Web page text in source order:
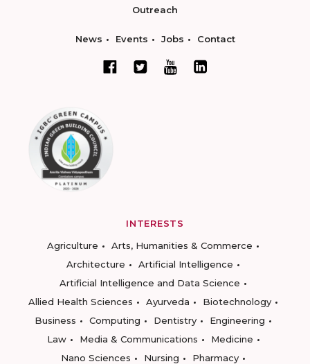
Outreach
News Events Jobs Contact
INTERESTS
Agriculture
Arts, Humanities & Commerce
Architecture
Artificial Intelligence
Artificial Intelligence and Data Science
Allied Health Sciences
Ayurveda
Biotechnology
Business
Computing Dentistry
Engineering
Law
Media & Communications
Medicine
Nano Sciences
Nursing
Pharmacy